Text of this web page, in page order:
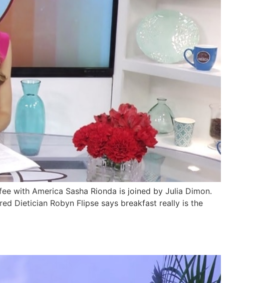
with America Sasha Rionda is joined by Julia Dimon.
Dietician Robyn Flipse says breakfast really is the